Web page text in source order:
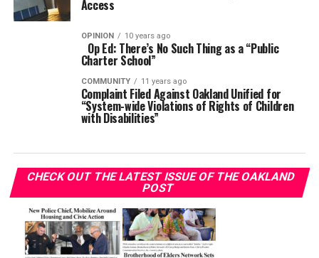
Access
OPINION 10 years ago
Op Ed: There’s No Such Thing as a “Public
Charter School”
COMMUNITY 11 years ago
Complaint Filed Against Oakland Unified for
“System-wide Violations of Rights of Children
with Disabilities”
CHECK OUT THE LATEST ISSUE OF THE OAKLAND
POST